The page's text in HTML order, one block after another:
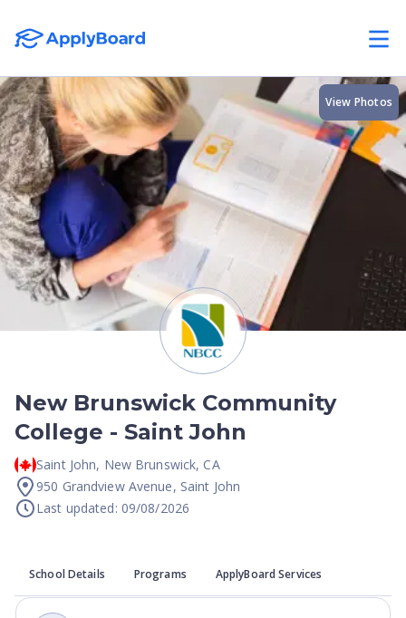
New Brunswick Community
College - Saint John
Saint John, New Brunswick, CA
950 Grandview Avenue, Saint John
Last updated: 09/08/2026
View Photos
School Details Programs ApplyBoard Services